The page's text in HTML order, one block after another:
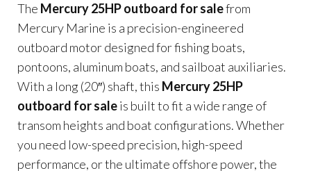
The Mercury 25HP outboard for salefrom
Mercury Marine is a precision-engineered
outboard motor designed for fishing boats,
pontoons, aluminum boats, and sailboat auxiliaries.
With a long (20″) shaft, this Mercury 25HP
outboard for saleis built to fit a wide range of
transom heights and boat configurations. Whether
you need low-speed precision, high-speed
performance, or the ultimate offshore power, the